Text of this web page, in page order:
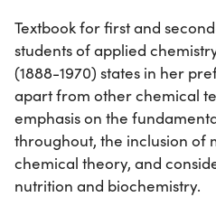
Textbook for first and
students of applied
(1888-1970) states in her
apart from other chemical
emphasis on the
throughout, the inclusion of
chemical theory, and
nutrition and biochemistry.